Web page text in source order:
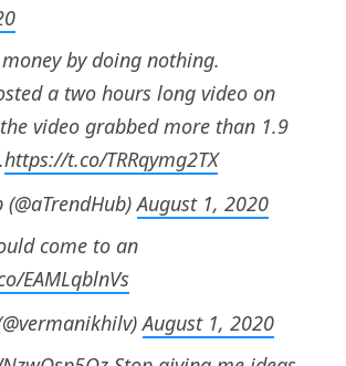
by doing nothing.
a two hours long video on
the video grabbed more than 1.9
https://t.co/TRRqymg2TX
August 1, 2020
come to an
EAMLqblnVs
August 1, 2020